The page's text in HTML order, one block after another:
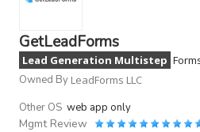
GetLeadForms
Lead Generation Multistep
Owned By LeadForms LLC
Other OS web app only
Mgmt Review